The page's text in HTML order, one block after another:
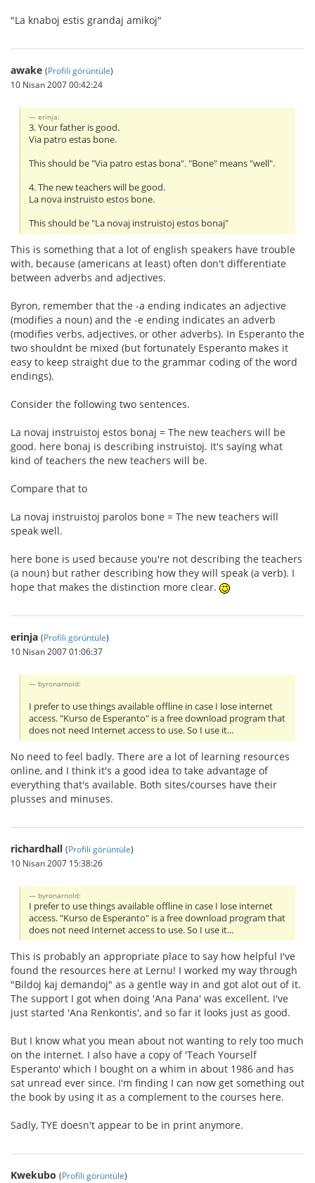
"La knaboj estis grandaj amikoj"
awake (Profili görüntüle)
10 Nisan 2007 00:42:24
erinja:
3. Your father is good.
Via patro estas bone.
This should be "Via patro estas bona". "Bone" means "well".
4. The new teachers will be good.
La nova instruisto estos bone.
This should be "La novaj instruistoj estos bonaj"
This is something that a lot of english speakers have trouble
with, because (americans at least) often don't differentiate
between adverbs and adjectives.
Byron, remember that the -a ending indicates an adjective
(modifies a noun) and the -e ending indicates an adverb
(modifies verbs, adjectives, or other adverbs). In Esperanto the
two shouldnt be mixed (but fortunately Esperanto makes it
easy to keep straight due to the grammar coding of the word
endings).
Consider the following two sentences.
La novaj instruistoj estos bonaj = The new teachers will be
good. here bonaj is describing instruistoj. It's saying what
kind of teachers the new teachers will be.
Compare that to
La novaj instruistoj parolos bone = The new teachers will
speak well.
here bone is used because you're not describing the teachers
(a noun) but rather describing how they will speak (a verb). I
hope that makes the distinction more clear.
erinja (Profili görüntüle)
10 Nisan 2007 01:06:37
byronarnold:
I prefer to use things available offline in case I lose internet
access. "Kurso de Esperanto" is a free download program that
does not need Internet access to use. So I use it...
No need to feel badly. There are a lot of learning resources
online, and I think it's a good idea to take advantage of
everything that's available. Both sites/courses have their
plusses and minuses.
richardhall (Profili görüntüle)
10 Nisan 2007 15:38:26
byronarnold:
I prefer to use things available offline in case I lose internet
access. "Kurso de Esperanto" is a free download program that
does not need Internet access to use. So I use it...
This is probably an appropriate place to say how helpful I've
found the resources here at Lernu! I worked my way through
"Bildoj kaj demandoj" as a gentle way in and got alot out of it.
The support I got when doing 'Ana Pana' was excellent. I've
just started 'Ana Renkontis', and so far it looks just as good.
But I know what you mean about not wanting to rely too much
on the internet. I also have a copy of 'Teach Yourself
Esperanto' which I bought on a whim in about 1986 and has
sat unread ever since. I'm finding I can now get something out
the book by using it as a complement to the courses here.
Sadly, TYE doesn't appear to be in print anymore.
Kwekubo (Profili görüntüle)